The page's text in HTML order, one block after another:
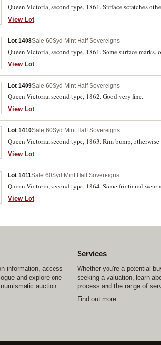
Queen Victoria, second type, 1861. Surface scratches
View Lot
Lot 1408Sale 60Syd Mint Half Sovereigns
Queen Victoria, second type, 1861. Some surface marks,
View Lot
Lot 1409Sale 60Syd Mint Half Sovereigns
Queen Victoria, second type, 1862. Good very fine.
View Lot
Lot 1410Sale 60Syd Mint Half Sovereigns
Queen Victoria, second type, 1863. Rim bump,
View Lot
Lot 1411Sale 60Syd Mint Half Sovereigns
Queen Victoria, second type, 1864. Some frictional
View Lot
information, access
and explore one
auction
Services
Whether you're a potential
seeking a valuation, learn
process and the range of
Find out more